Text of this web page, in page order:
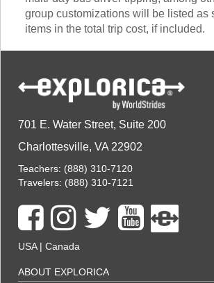
group customizations will be listed as
items in the total trip cost, if included.
701 E. Water Street, Suite 200
Charlottesville, VA 22902
Teachers: (888) 310-7120
Travelers: (888) 310-7121
USA| Canada
ABOUT EXPLORICA